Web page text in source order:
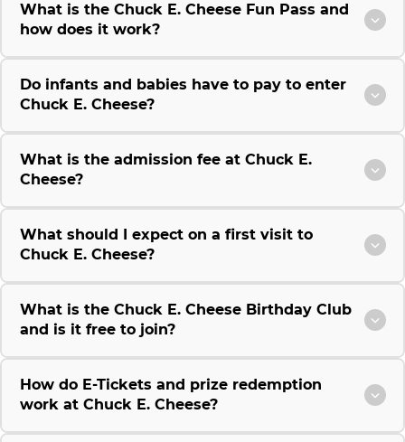
What is the Chuck E. Cheese Fun Pass and
how does it work?
Do infants and babies have to pay to enter
Chuck E. Cheese?
What is the admission fee at Chuck E.
Cheese?
What should I expect on a first visit to
Chuck E. Cheese?
What is the Chuck E. Cheese Birthday Club
and is it free to join?
How do E-Tickets and prize redemption
work at Chuck E. Cheese?